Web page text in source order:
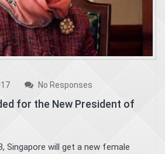
No Responses
for the New President of
Singapore will get a new female